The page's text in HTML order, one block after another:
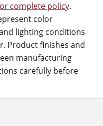
complete policy.
color
lighting conditions
Product finishes and
manufacturing
carefully before